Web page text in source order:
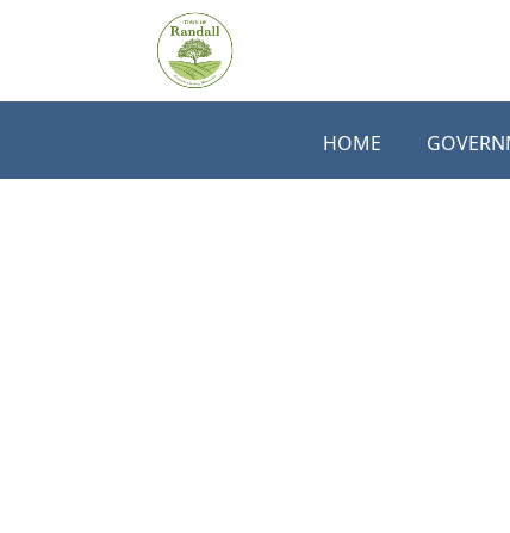
Skip to main content
HOME